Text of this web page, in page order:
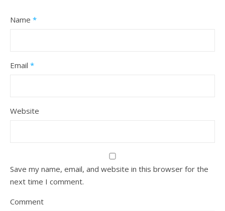
Name *
Email *
Website
Save my name, email, and website in this browser for the
next time I comment.
Comment